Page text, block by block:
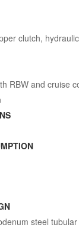
clutch,
RBW and cruise
steel tubular